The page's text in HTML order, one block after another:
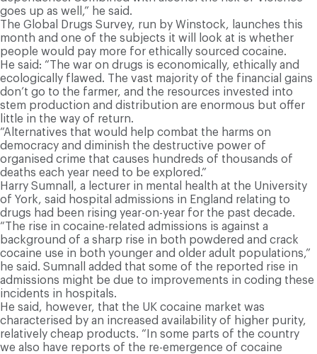
goes up as well,” he said.
The Global Drugs Survey, run by Winstock, launches this
month and one of the subjects it will look at is whether
people would pay more for ethically sourced cocaine.
He said: “The war on drugs is economically, ethically and
ecologically flawed. The vast majority of the financial gains
don’t go to the farmer, and the resources invested into
stem production and distribution are enormous but offer
little in the way of return.
“Alternatives that would help combat the harms on
democracy and diminish the destructive power of
organised crime that causes hundreds of thousands of
deaths each year need to be explored.”
Harry Sumnall, a lecturer in mental health at the University
of York, said hospital admissions in England relating to
drugs had been rising year-on-year for the past decade.
“The rise in cocaine-related admissions is against a
background of a sharp rise in both powdered and crack
cocaine use in both younger and older adult populations,”
he said. Sumnall added that some of the reported rise in
admissions might be due to improvements in coding these
incidents in hospitals.
He said, however, that the UK cocaine market was
characterised by an increased availability of higher purity,
relatively cheap products. “In some parts of the country
we also have reports of the re-emergence of cocaine